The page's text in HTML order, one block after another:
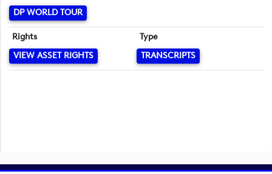
DP WORLD TOUR
Rights
VIEW ASSET RIGHTS
Type
TRANSCRIPTS